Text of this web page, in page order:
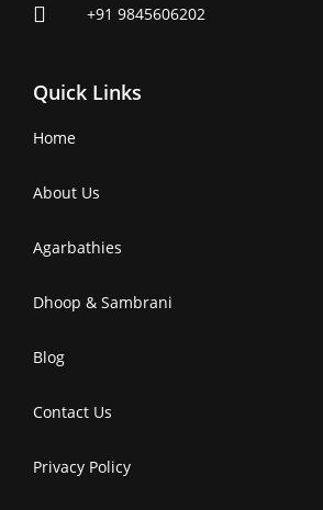
+91 9845606202
Quick Links
Home
About Us
Agarbathies
Dhoop & Sambrani
Blog
Contact Us
Privacy Policy